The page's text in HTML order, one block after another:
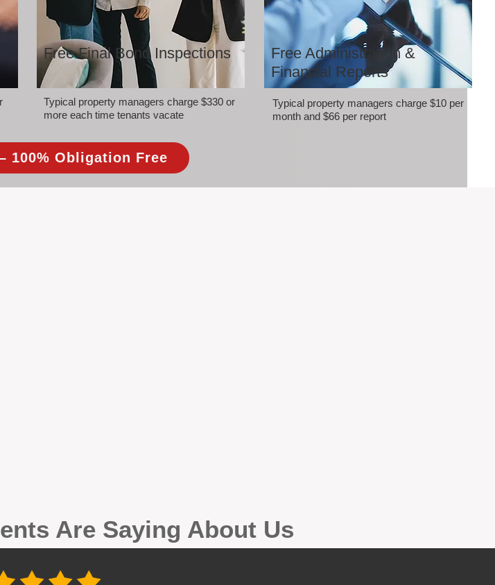
Free Final Bond Inspections
Typical property managers charge $330 or
more each time tenants vacate
Free Administration &
Financial Reports
Typical property managers charge $10 per
month and $66 per report
100% Obligation Free
Are Saying About Us